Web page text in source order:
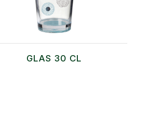
GLAS 30 CL